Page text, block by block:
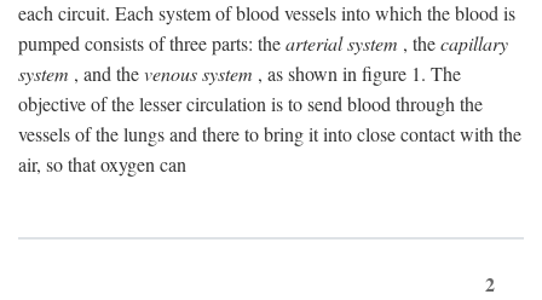
each circuit. Each system of blood vessels into which the blood is
pumped consists of three parts: thearterial system , thecapillary
system , and thevenous system , as shown in figure 1. The
objective of the lesser circulation is to send blood through the
vessels of the lungs and there to bring it into close contact with the
air, so that oxygen can
2